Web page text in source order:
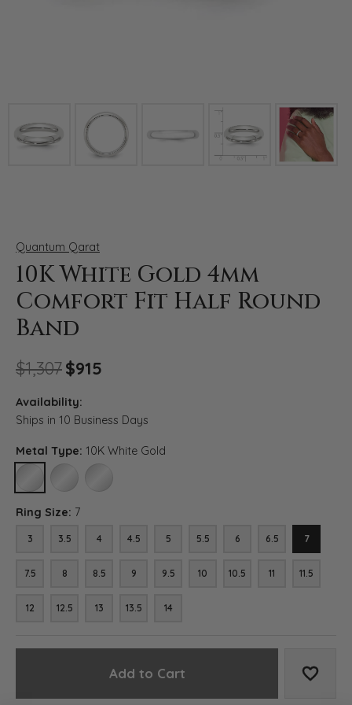
Quantum Qarat
10K White Gold 4mm
Comfort Fit Half Round
Band
$1,307$915
Availability:
Ships in 10 Business Days
Metal Type: 10K White Gold
10K WHITE GOLD14K WHITE GOLD18K WHITE GOLD
Ring Size: 7
3 3.5 4 4.5 5 5.5 6 6.5 7
7.5 8 8.5 9 9.5 10 10.5 11 11.5
12 12.5 13 13.5 14
Add to Cart Add to